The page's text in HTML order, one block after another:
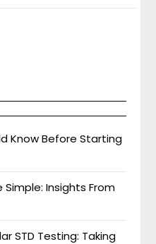
Know Before Starting
Insights From
STD Testing: Taking